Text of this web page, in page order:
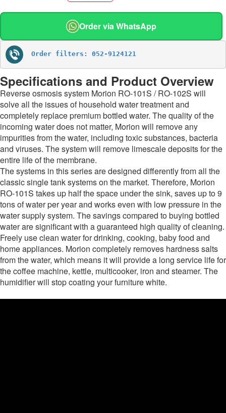
Order via WhatsApp
Order filters: 052-9124121
Specifications and Product Overview
Reverse osmosis system Morion RO-101S / RO-102S will
solve all the issues of household water treatment and
completely replace premium bottled water. The quality of the
incoming water does not matter, Morion will remove any
impurities from the water, including toxic substances, bacteria
and viruses. The system will remove limescale deposits for the
entire life of the membrane.
The systems in this series are designed differently from all the
classic single tank systems on the market. Therefore, Morion
RO-101S takes up half the space under the sink, saves up to 9
tons of water per year and works even with low pressure in the
water supply system. The savings compared to buying bottled
water are significant with a guaranteed high quality of cleaning.
Freely use clean water for drinking, cooking, baby food and
home appliances. Morion completely removes hardness salts
from the water, which means it will provide a long service life for
the coffee machine, kettle, multicooker, iron and steamer. The
humidifier will stop coating your furniture white.